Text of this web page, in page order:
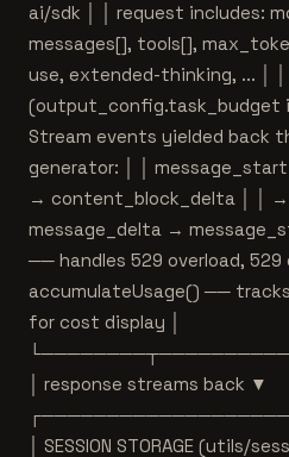
ai/sdk │ │ request includes:
messages[], tools[],
use, extended-thinking, ... │
(output_config.task_budget
Stream events yielded back
generator: │ │
→ content_block_delta │ │
message_delta →
── handles 529 overload, 529
accumulateUsage() ──
for cost display │
│ response streams back ▼
│ SESSION STORAGE (utils/